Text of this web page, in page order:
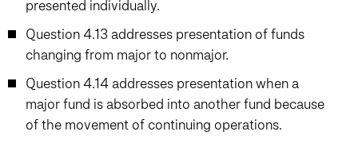
presented individually.
Question 4.13 addresses presentation of funds
changing from major to nonmajor.
Question 4.14 addresses presentation when a
major fund is absorbed into another fund because
of the movement of continuing operations.